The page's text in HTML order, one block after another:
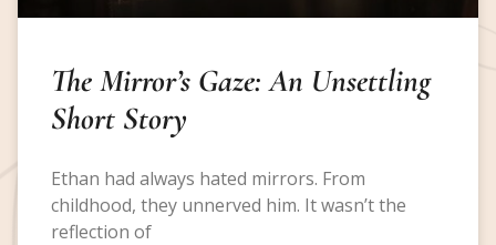
The Mirror’s Gaze: An Unsettling
Short Story
Ethan had always hated mirrors. From
childhood, they unnerved him. It wasn’t the
reflection of